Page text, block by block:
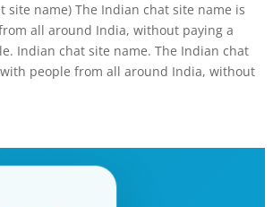
name) The Indian chat site name is
all around India, without paying a
Indian chat site name. The Indian chat
with people from all around India, without